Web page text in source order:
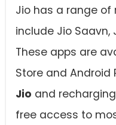
Jio has a range of
include Jio Saavn,
These apps are
Store and Android
Jio and
free access to